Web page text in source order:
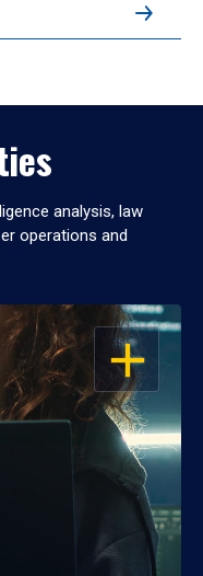
analysis, law
operations and
OPEN